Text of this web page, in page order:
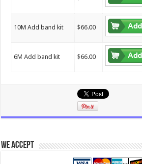
10M Add band kit $66.00
6M Add band kit $66.00
We Accept